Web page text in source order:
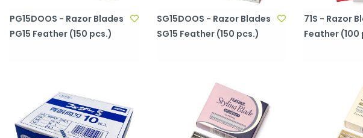
PG15DOOS - Razor Blades
PG15 Feather (150 pcs.)
SG15DOOS - Razor Blades
SG15 Feather (150 pcs.)
71S - Razor
Feather (100